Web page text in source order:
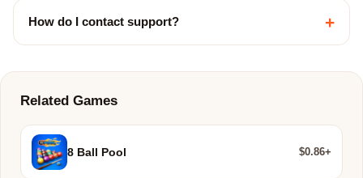
How do I contact support? +
Related Games
8 Ball Pool $0.86+